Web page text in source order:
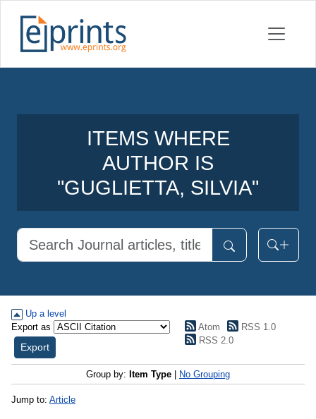
ITEMS WHERE
AUTHOR IS
"GUGLIETTA, SILVIA"
Up a level
Export as
Atom
RSS 1.0
RSS 2.0
Group by: Item Type No Grouping
Jump to: Article